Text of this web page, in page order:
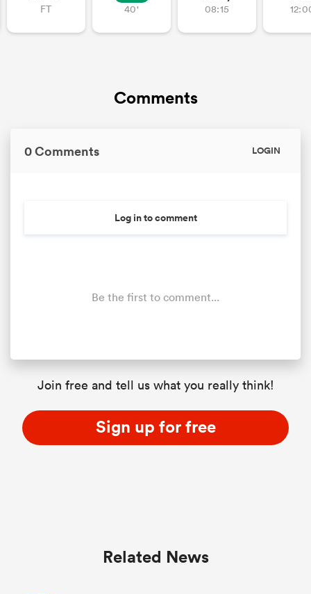
FT
40'
08:15
Comments
0 Comments LOGIN
Log in to comment
Be the first to comment...
Join free and tell us what you really think!
Sign up for free
Related News